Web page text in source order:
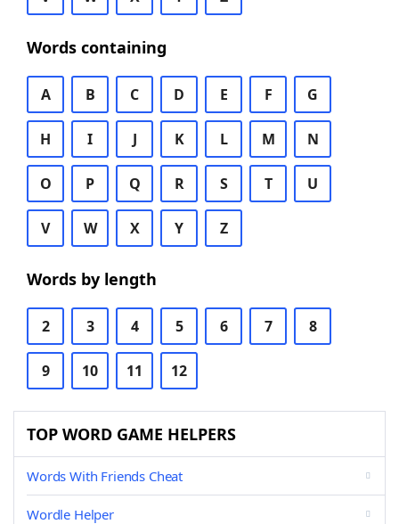
Words containing
A B C D E F G
H I J K L M N
O P Q R S T U
V W X Y Z
Words by length
2 3 4 5 6 7 8
9 10 11 12
TOP WORD GAME HELPERS
Words With Friends Cheat
Wordle Helper